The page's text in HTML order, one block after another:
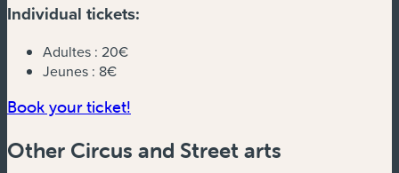
Individual tickets:
Adultes : 20€
Jeunes : 8€
Book your ticket!
Other Circus and Street arts